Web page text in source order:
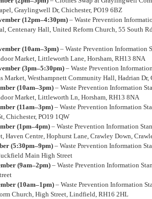
Graylingwell Dr, Chichester, PO19 6BZ
(12pm–4:30pm) – Waste Prevention
Centenary Hall, United Reform Church, 55 South
(10am–3pm) – Waste Prevention Information
Market, Littleworth Lane, Horsham, RH13 8NA
(3pm–5:30pm) – Waste Prevention
Market, Westhampnett Community Hall, Hadrian Dr,
(10am–3pm)– Waste Prevention Information
Market, Littleworth Ln, Horsham, RH13 8NA
(11am–3pm) – Waste Prevention Information
Chichester, PO19 1QW
(1pm–4pm) – Waste Prevention Information
Haven Centre, Hophurst Lane, Crawley Down,
(5:30pm–9pm)– Waste Prevention Information
Main High Street
(9am–2pm) – Waste Prevention Information
(10am–1pm) – Waste Prevention Information
Church, High Street, Lindfield, RH16 2HL